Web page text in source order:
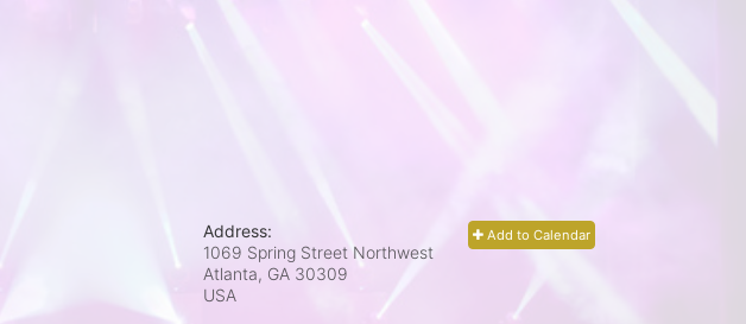
Add to Calendar
Address:
1069 Spring Street Northwest
Atlanta, GA 30309
USA